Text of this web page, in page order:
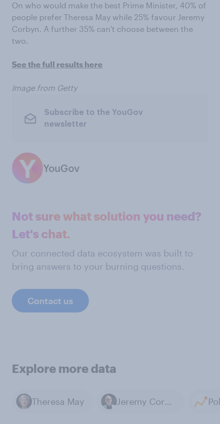
On who would make the best Prime Minister, 40% of
people prefer Theresa May while 25% favour Jeremy
Corbyn. A further 35% can't choose between the
two.
See the full results here
Image from Getty
Subscribe to the YouGov
newsletter
YouGov
Not sure what solution you need?
Let's chat.
Our connected data ecosystem was built to
bring answers to your burning questions.
Contact us
Explore more data
Theresa May Jeremy Corbyn